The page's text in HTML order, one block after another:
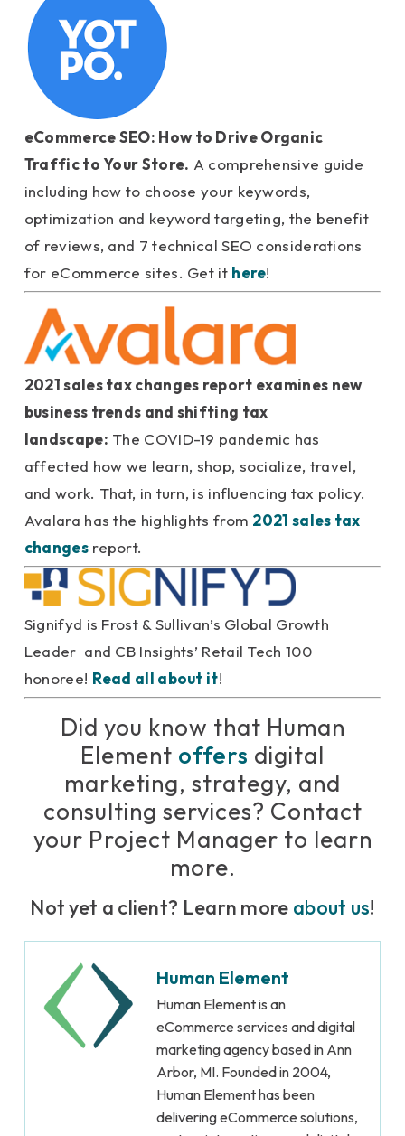
eCommerce SEO: How to Drive Organic
Traffic to Your Store. A comprehensive guide
including how to choose your keywords,
optimization and keyword targeting, the benefit
of reviews, and 7 technical SEO considerations
for eCommerce sites. Get it here!
2021 sales tax changes report examines new
business trends and shifting tax
landscape: The COVID-19 pandemic has
affected how we learn, shop, socialize, travel,
and work. That, in turn, is influencing tax policy.
Avalara has the highlights from 2021 sales tax
changesreport.
Signifyd is Frost & Sullivan’s Global Growth
Leader and CB Insights’ Retail Tech 100
honoree! Read all about it!
Did you know that Human
Element offers digital
marketing, strategy, and
consulting services? Contact
your Project Manager to learn
more.
Not yet a client? Learn more about us!
Human Element
Human Element is an
eCommerce services and digital
marketing agency based in Ann
Arbor, MI. Founded in 2004,
Human Element has been
delivering eCommerce solutions,